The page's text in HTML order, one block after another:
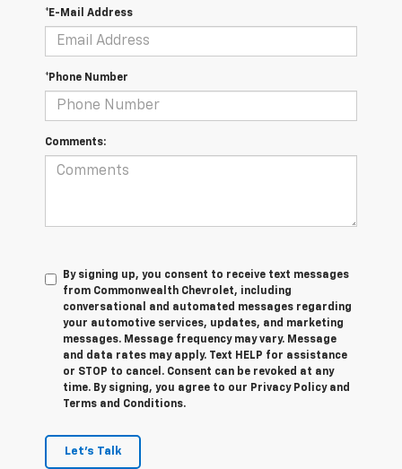
*E-Mail Address
*Phone Number
Comments:
By signing up, you consent to receive text messages
from Commonwealth Chevrolet, including
conversational and automated messages regarding
your automotive services, updates, and marketing
messages. Message frequency may vary. Message
and data rates may apply. Text HELP for assistance
or STOP to cancel. Consent can be revoked at any
time. By signing, you agree to our Privacy Policy and
Terms and Conditions.
Let's Talk